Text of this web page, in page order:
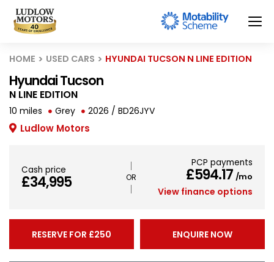
HOME USED CARS HYUNDAI TUCSON N LINE EDITION
Hyundai Tucson
N LINE EDITION
10 miles Grey 2026 / BD26JYV
Ludlow Motors
Cash price
£34,995
PCP payments
£594.17 /mo
View finance options
RESERVE FOR £250 ENQUIRE NOW